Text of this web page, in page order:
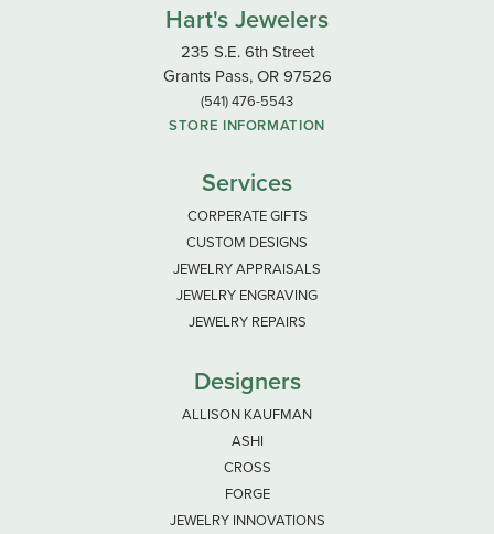
Hart's Jewelers
235 S.E. 6th Street
Grants Pass, OR 97526
(541) 476-5543
STORE INFORMATION
Services
CORPERATE GIFTS
CUSTOM DESIGNS
JEWELRY APPRAISALS
JEWELRY ENGRAVING
JEWELRY REPAIRS
Designers
ALLISON KAUFMAN
ASHI
CROSS
FORGE
JEWELRY INNOVATIONS